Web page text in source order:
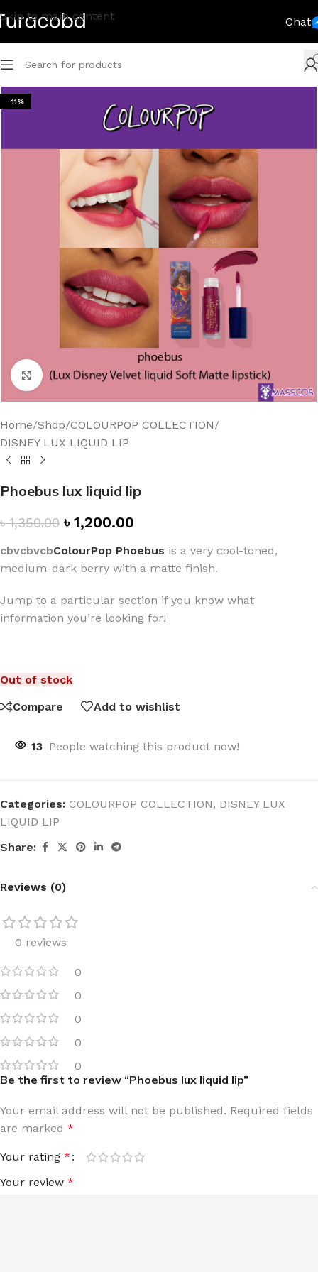
Skip to main content Chat
-11%
Click to enlarge
Home/Shop/COLOURPOP COLLECTION/
DISNEY LUX LIQUID LIP
Phoebus lux liquid lip
৳1,350.00 ৳ 1,200.00
cbvcbvcbColourPop Phoebus is a very cool-toned,
medium-dark berry with a matte finish.
Jump to a particular section if you know what
information you’re looking for!
Out of stock
Compare
Add to wishlist
13 People watching this product now!
Categories: COLOURPOP COLLECTION, DISNEY LUX
LIQUID LIP
Share:
Reviews (0)
0 reviews
0
0
0
0
0
Be the first to review “Phoebus lux liquid lip”
Your email address will not be published. Required fields
are marked *
Your rating *
Your review *